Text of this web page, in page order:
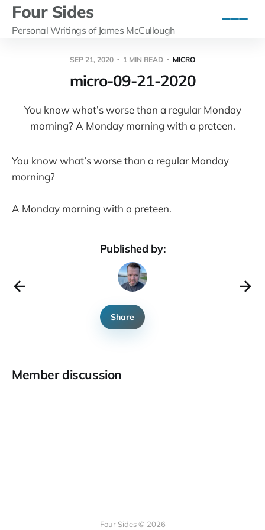
Four Sides
Personal Writings of James McCullough
SEP 21, 2020 1 MIN READ MICRO
micro-09-21-2020
You know what’s worse than a regular Monday
morning? A Monday morning with a preteen.
You know what’s worse than a regular Monday
morning?
A Monday morning with a preteen.
Published by:
Share
Member discussion
Four Sides © 2026